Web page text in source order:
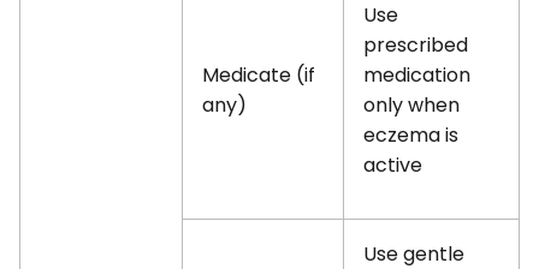
Medicate (if
any)
Use
prescribed
medication
only when
eczema is
active
Use gentle